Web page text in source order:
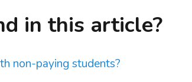
in this article?
non-paying students?